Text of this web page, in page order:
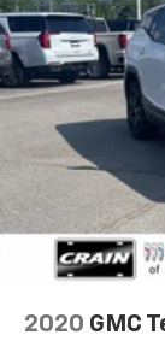
2020 GMC